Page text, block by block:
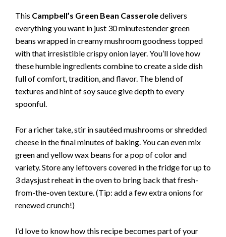
This Campbell’s Green Bean Casseroledelivers
everything you want in just 30 minutestender green
beans wrapped in creamy mushroom goodness topped
with that irresistible crispy onion layer. You’ll love how
these humble ingredients combine to create a side dish
full of comfort, tradition, and flavor. The blend of
textures and hint of soy sauce give depth to every
spoonful.
For a richer take, stir in sautéed mushrooms or shredded
cheese in the final minutes of baking. You can even mix
green and yellow wax beans for a pop of color and
variety. Store any leftovers covered in the fridge for up to
3 daysjust reheat in the oven to bring back that fresh-
from-the-oven texture. (Tip: add a few extra onions for
renewed crunch!)
I’d love to know how this recipe becomes part of your